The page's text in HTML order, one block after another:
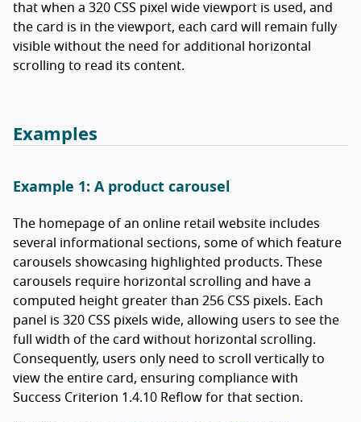
that when a 320 CSS pixel wide viewport is used, and
the card is in the viewport, each card will remain fully
visible without the need for additional horizontal
scrolling to read its content.
Examples
Example 1: A product carousel
The homepage of an online retail website includes
several informational sections, some of which feature
carousels showcasing highlighted products. These
carousels require horizontal scrolling and have a
computed height greater than 256 CSS pixels. Each
panel is 320 CSS pixels wide, allowing users to see the
full width of the card without horizontal scrolling.
Consequently, users only need to scroll vertically to
view the entire card, ensuring compliance with
Success Criterion 1.4.10 Reflow for that section.